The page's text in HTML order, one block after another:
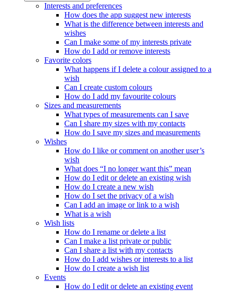
Interests and preferences
How does the app suggest new interests
What is the difference between interests and
wishes
Can I make some of my interests private
How do I add or remove interests
Favorite colors
What happens if I delete a colour assigned to a
wish
Can I create custom colours
How do I add my favourite colours
Sizes and measurements
What types of measurements can I save
Can I share my sizes with my contacts
How do I save my sizes and measurements
Wishes
How do I like or comment on another user’s
wish
What does “I no longer want this” mean
How do I edit or delete an existing wish
How do I create a new wish
How do I set the privacy of a wish
Can I add an image or link to a wish
What is a wish
Wish lists
How do I rename or delete a list
Can I make a list private or public
Can I share a list with my contacts
How do I add wishes or interests to a list
How do I create a wish list
Events
How do I edit or delete an existing event